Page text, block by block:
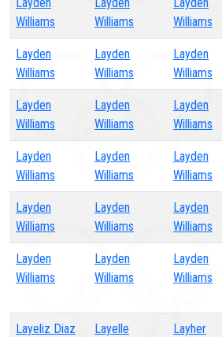
Williams
Williams
Williams
Layden
Williams
Layden
Williams
Layden
Williams
Layden
Williams
Layden
Williams
Layden
Williams
Layden
Williams
Layden
Williams
Layden
Williams
Layden
Williams
Layden
Williams
Layden
Williams
Layden
Williams
Layden
Williams
Layden
Williams
Layeliz Diaz
Layelle
Layher